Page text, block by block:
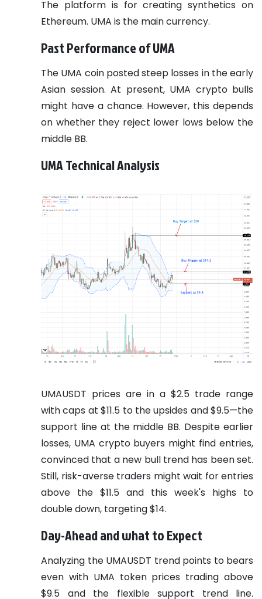
The platform is for creating synthetics on
Ethereum. UMA is the main currency.
Past Performance of UMA
The UMA coin posted steep losses in the early
Asian session. At present, UMA crypto bulls
might have a chance. However, this depends
on whether they reject lower lows below the
middle BB.
UMA Technical Analysis
UMAUSDT prices are in a $2.5 trade range
with caps at $11.5 to the upsides and $9.5—the
support line at the middle BB. Despite earlier
losses, UMA crypto buyers might find entries,
convinced that a new bull trend has been set.
Still, risk-averse traders might wait for entries
above the $11.5 and this week's highs to
double down, targeting $14.
Day-Ahead and what to Expect
Analyzing the UMAUSDT trend points to bears
even with UMA token prices trading above
$9.5 and the flexible support trend line.